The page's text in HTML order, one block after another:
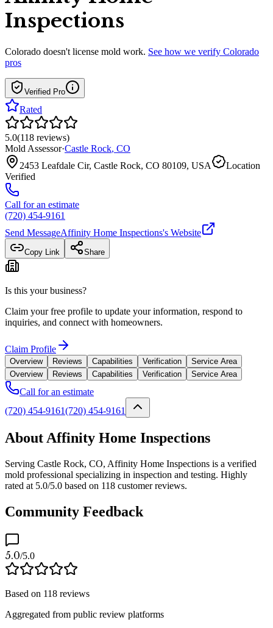
Inspections
Colorado doesn't license mold work. See how we verify Colorado
pros
Verified Pro
Rated
5.0(118 reviews)
Mold Assessor·Castle Rock, CO
2453 Leafdale Cir, Castle Rock, CO 80109, USA
Location
Verified
Call for an estimate
(720) 454-9161
Send MessageAffinity Home Inspections's Website
Copy Link Share
Is this your business?
Claim your free profile to update your information, respond to
inquiries, and connect with homeowners.
Claim Profile
Overview Reviews Capabilities Verification
Service Area
Overview
Reviews Capabilities Verification Service Area
Call for an estimate
(720) 454-9161(720) 454-9161
About Affinity Home Inspections
Serving Castle Rock, CO, Affinity Home Inspections is a verified
mold professional specializing in inspection and testing. Highly
rated at 5.0/5.0 based on 118 customer reviews.
Community Feedback
5.0/5.0
Based on 118 reviews
Aggregated from public review platforms